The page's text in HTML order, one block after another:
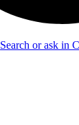
Search or ask in